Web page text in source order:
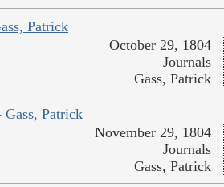
Patrick
October 29, 1804
Journals
Gass, Patrick
Patrick
November 29, 1804
Journals
Gass, Patrick